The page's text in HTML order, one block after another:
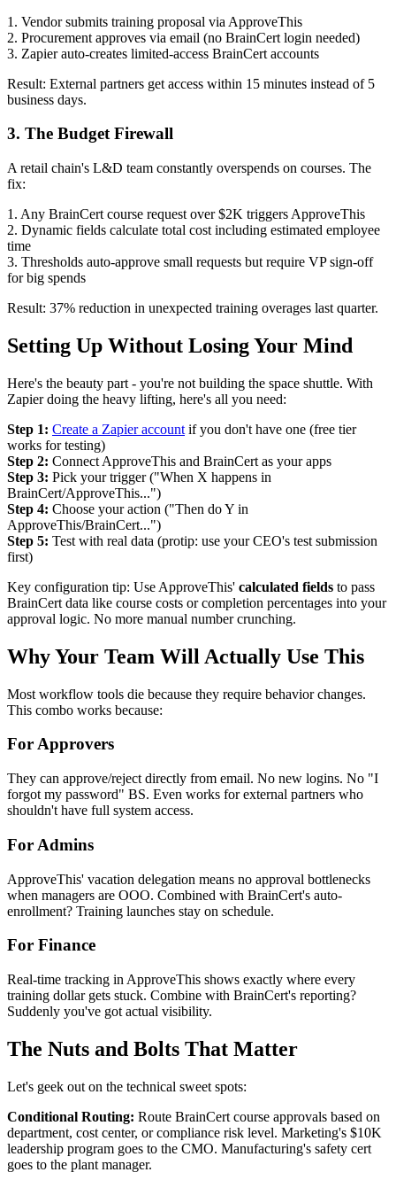
1. Vendor submits training proposal via ApproveThis
2. Procurement approves via email (no BrainCert login needed)
3. Zapier auto-creates limited-access BrainCert accounts
Result: External partners get access within 15 minutes instead of 5
business days.
3. The Budget Firewall
A retail chain's L&D team constantly overspends on courses. The
fix:
1. Any BrainCert course request over $2K triggers ApproveThis
2. Dynamic fields calculate total cost including estimated employee
time
3. Thresholds auto-approve small requests but require VP sign-off
for big spends
Result: 37% reduction in unexpected training overages last quarter.
Setting Up Without Losing Your Mind
Here's the beauty part - you're not building the space shuttle. With
Zapier doing the heavy lifting, here's all you need:
Step 1: Create a Zapier account if you don't have one (free tier
works for testing)
Step 2: Connect ApproveThis and BrainCert as your apps
Step 3: Pick your trigger ("When X happens in
BrainCert/ApproveThis...")
Step 4: Choose your action ("Then do Y in
ApproveThis/BrainCert...")
Step 5: Test with real data (protip: use your CEO's test submission
first)
Key configuration tip: Use ApproveThis' calculated fields to pass
BrainCert data like course costs or completion percentages into your
approval logic. No more manual number crunching.
Why Your Team Will Actually Use This
Most workflow tools die because they require behavior changes.
This combo works because:
For Approvers
They can approve/reject directly from email. No new logins. No "I
forgot my password" BS. Even works for external partners who
shouldn't have full system access.
For Admins
ApproveThis' vacation delegation means no approval bottlenecks
when managers are OOO. Combined with BrainCert's auto-
enrollment? Training launches stay on schedule.
For Finance
Real-time tracking in ApproveThis shows exactly where every
training dollar gets stuck. Combine with BrainCert's reporting?
Suddenly you've got actual visibility.
The Nuts and Bolts That Matter
Let's geek out on the technical sweet spots:
Conditional Routing: Route BrainCert course approvals based on
department, cost center, or compliance risk level. Marketing's $10K
leadership program goes to the CMO. Manufacturing's safety cert
goes to the plant manager.